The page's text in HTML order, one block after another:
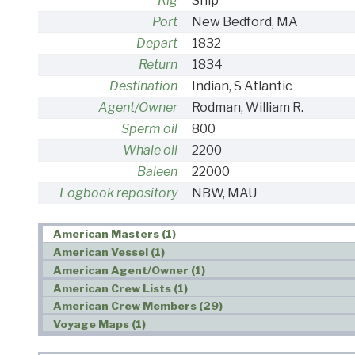
Port
New Bedford, MA
Depart
1832
Return
1834
Destination
Indian, S Atlantic
Agent/Owner
Rodman, William R.
Sperm oil
800
Whale oil
2200
Baleen
22000
Logbook repository
NBW, MAU
American Masters (1)
American Vessel (1)
American Agent/Owner (1)
American Crew Lists (1)
American Crew Members (29)
Voyage Maps (1)